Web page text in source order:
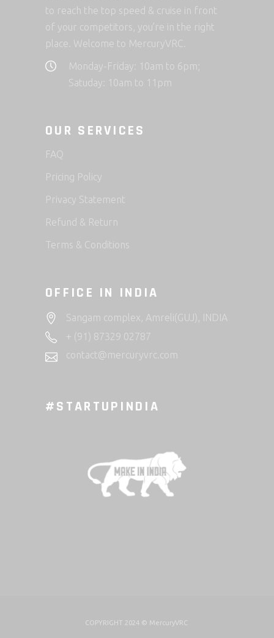
to reach the top speed & cruise in front
of your competitors, you’re in the right
place. Welcome to MercuryVRC.
Monday-Friday: 10am to 6pm;
Satuday: 10am to 11pm
OUR SERVICES
FAQ
Pricing Policy
Privacy Statement
Refund & Return
Terms & Conditions
OFFICE IN INDIA
Sangam complex, Amreli(GUJ), INDIA
+ (91) 87329 02787
contact@mercuryvrc.com
#STARTUPINDIA
COPYRIGHT 2024 © MercuryVRC